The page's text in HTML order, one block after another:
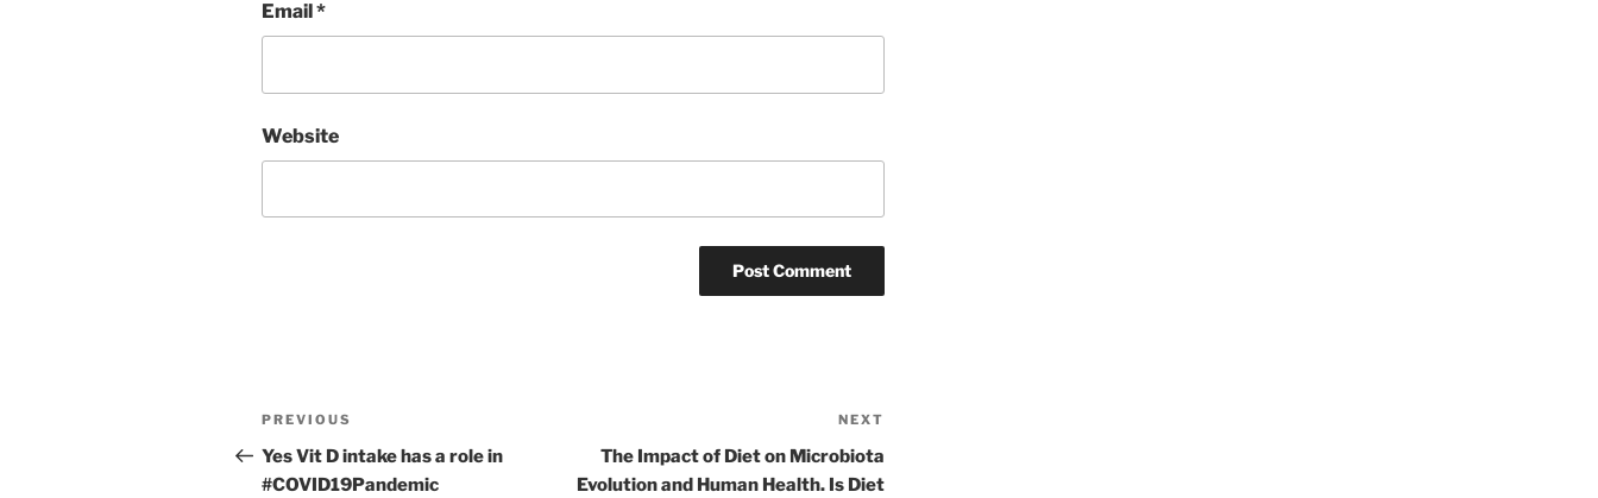
Email *
Website
Post
navigation
Previous
Post
PREVIOUS
Yes Vit D intake has a role in
#COVID19Pandemic
NEXT
The Impact of Diet on Microbiota
Evolution and Human Health. Is Diet